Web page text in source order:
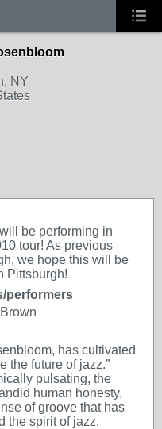
NY
be performing in
tour! As previous
we hope this will be
Pittsburgh!
performers
has cultivated
the future of jazz.”
pulsating, the
human honesty,
of groove that has
the spirit of jazz.